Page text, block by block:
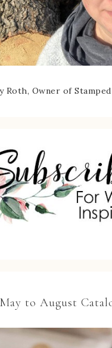
Roth, Owner of
May to August